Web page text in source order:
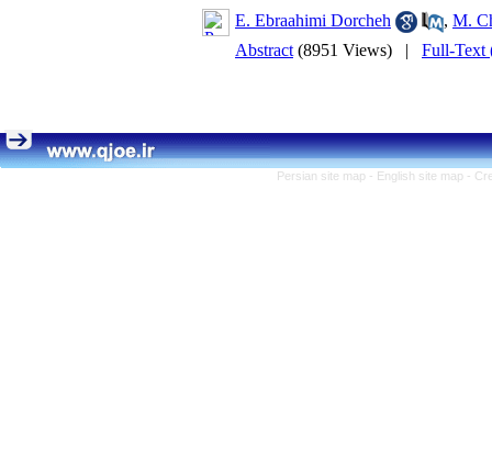
E. Ebraahimi Dorcheh
, M.
Abstract (8951 Views) | Full-Text
Persian site map - English site map -